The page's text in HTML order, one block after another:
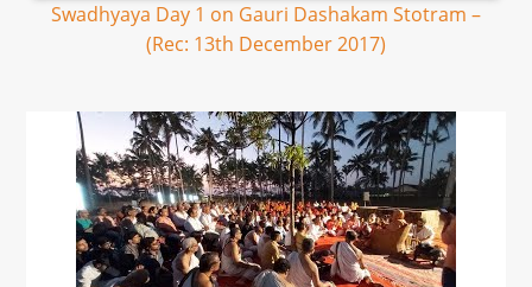
Swadhyaya Day 1 on Gauri Dashakam Stotram –
(Rec: 13th December 2017)